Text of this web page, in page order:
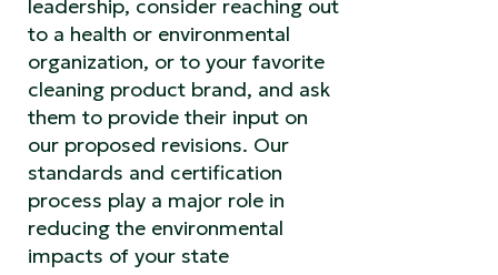
leadership, consider reaching out
to a health or environmental
organization, or to your favorite
cleaning product brand, and ask
them to provide their input on
our proposed revisions. Our
standards and certification
process play a major role in
reducing the environmental
impacts of your state